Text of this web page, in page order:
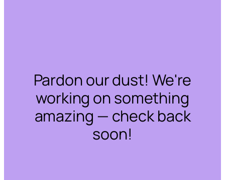
Pardon our dust! We're
working on something
amazing — check back
soon!